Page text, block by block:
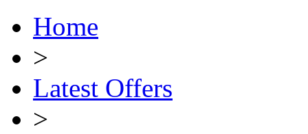
Home
>
Latest Offers
>